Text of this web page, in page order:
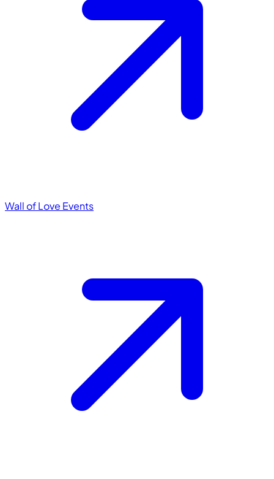
Wall of Love Events